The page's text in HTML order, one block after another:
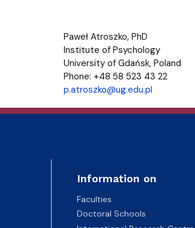
Paweł Atroszko, PhD
Institute of Psychology
University of Gdańsk, Poland
Phone: +48 58 523 43 22
p.atroszko@ug.edu.pl
Information on
Faculties
Doctoral Schools